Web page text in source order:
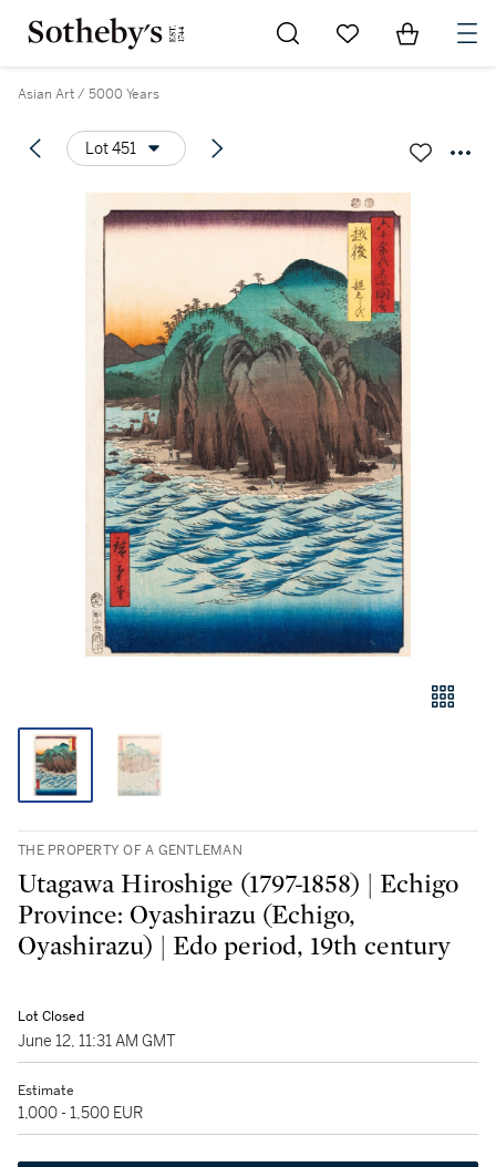
Go to My Favorites
Items in
Asian Art / 5000 Years
Lot 451
THE PROPERTY OF A GENTLEMAN
Utagawa Hiroshige (1797-1858) | Echigo
Province: Oyashirazu (Echigo,
Oyashirazu) | Edo period, 19th century
Lot Closed
June 12, 11:31 AM GMT
Estimate
1,000 - 1,500 EUR